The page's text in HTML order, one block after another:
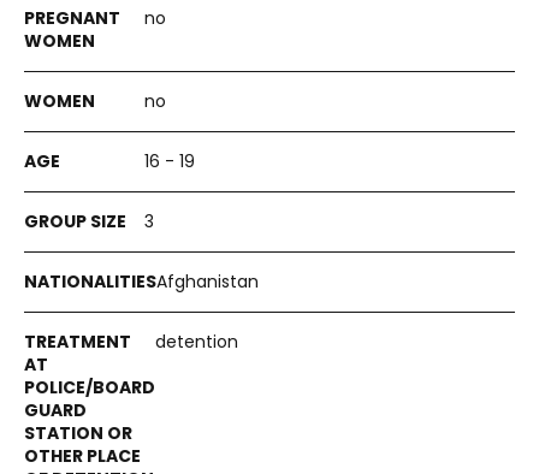
no
no
16 - 19
3
Afghanistan
detention